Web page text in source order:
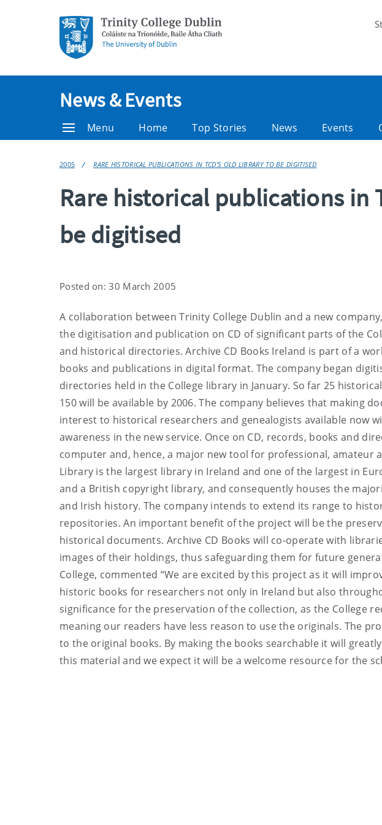
News & Events
Menu Home Top Stories News Events
2005 RARE HISTORICAL PUBLICATIONS IN TCD’S OLD LIBRARY TO BE DIGITISED
Rare historical publications in
be digitised
Posted on: 30 March 2005
A collaboration between Trinity College Dublin and a new
the digitisation and publication on CD of significant parts of the
and historical directories. Archive CD Books Ireland is part of a
books and publications in digital format. The company began
directories held in the College library in January. So far 25
150 will be available by 2006. The company believes that making
interest to historical researchers and genealogists available now
awareness in the new service. Once on CD, records, books and
computer and, hence, a major new tool for professional, amateur
Library is the largest library in Ireland and one of the largest in
and a British copyright library, and consequently houses the
and Irish history. The company intends to extend its range to
repositories. An important benefit of the project will be the
historical documents. Archive CD Books will co-operate with
images of their holdings, thus safeguarding them for future
College, commented “We are excited by this project as it will
historic books for researchers not only in Ireland but also
significance for the preservation of the collection, as the College
meaning our readers have less reason to use the originals. The
to the original books. By making the books searchable it will
this material and we expect it will be a welcome resource for the